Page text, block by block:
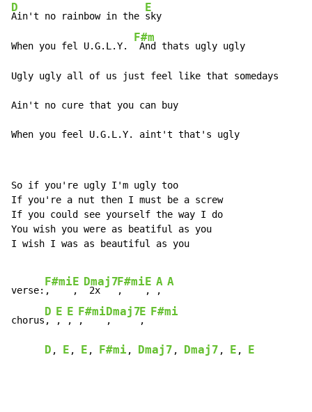
D
Ain't no rainbow in the
E
sky
When you fel U.G.L.Y.
F#m
And thats ugly ugly
Ugly ugly all of us just feel like that somedays
Ain't no cure that you can buy
When you feel U.G.L.Y. aint't that's ugly
So if you're ugly I'm ugly too
If you're a nut then I must be a screw
If you could see yourself the way I do
You wish you were as beatiful as you
I wish I was as beautiful as you
verse:
F#mi
,
E
,
Dmaj7
2x
F#mi
,
E
,
A
,
A
chorus
D
,
E
,
E
,
F#mi
,
Dmaj7
,
E
,
F#mi
D , E , E , F#mi , Dmaj7 , Dmaj7 , E , E